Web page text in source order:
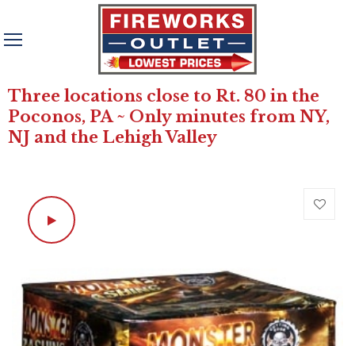
Three locations close to Rt. 80 in the
Poconos, PA ~ Only minutes from NY,
NJ and the Lehigh Valley